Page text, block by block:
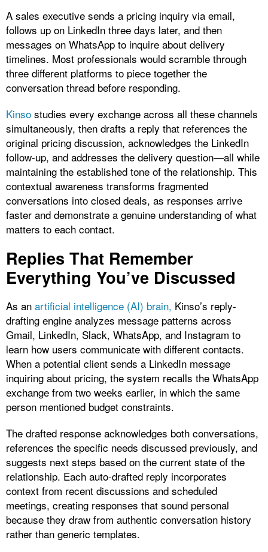
A sales executive sends a pricing inquiry via email,
follows up on LinkedIn three days later, and then
messages on WhatsApp to inquire about delivery
timelines. Most professionals would scramble through
three different platforms to piece together the
conversation thread before responding.
Kinso studies every exchange across all these channels
simultaneously, then drafts a reply that references the
original pricing discussion, acknowledges the LinkedIn
follow-up, and addresses the delivery question—all while
maintaining the established tone of the relationship. This
contextual awareness transforms fragmented
conversations into closed deals, as responses arrive
faster and demonstrate a genuine understanding of what
matters to each contact.​
Replies That Remember
Everything You’ve Discussed
As an artificial intelligence (AI) brain, Kinso’s reply-
drafting engine analyzes message patterns across
Gmail, LinkedIn, Slack, WhatsApp, and Instagram to
learn how users communicate with different contacts.
When a potential client sends a LinkedIn message
inquiring about pricing, the system recalls the WhatsApp
exchange from two weeks earlier, in which the same
person mentioned budget constraints.
The drafted response acknowledges both conversations,
references the specific needs discussed previously, and
suggests next steps based on the current state of the
relationship. Each auto-drafted reply incorporates
context from recent discussions and scheduled
meetings, creating responses that sound personal
because they draw from authentic conversation history
rather than generic templates.​